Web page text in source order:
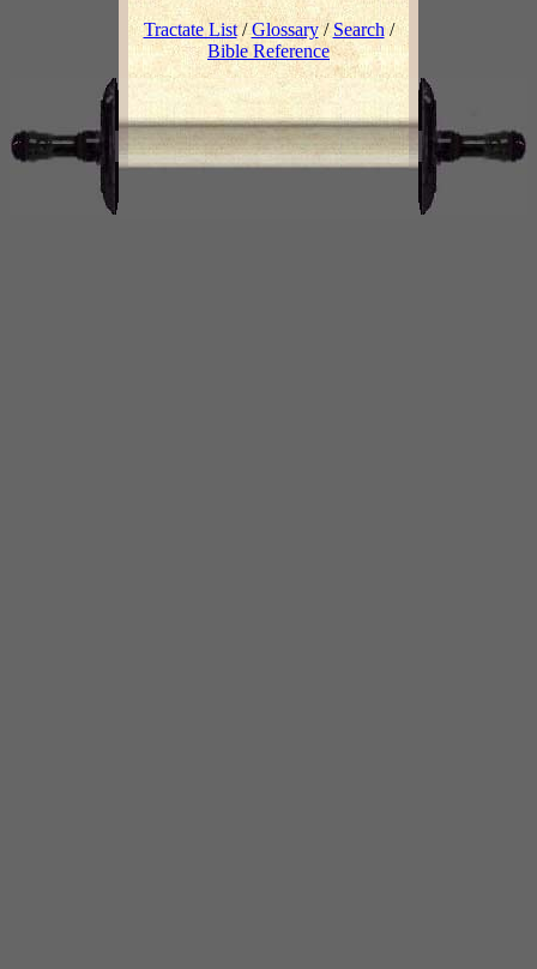
Tractate List/Glossary/ Search /
Bible Reference